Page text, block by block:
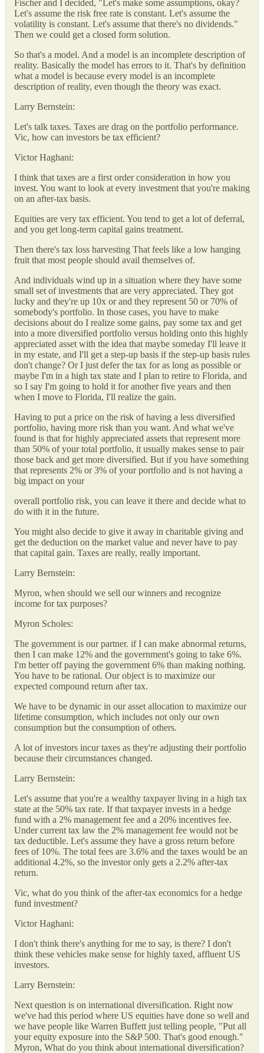
Fischer and I decided, "Let's make some assumptions, okay?
Let's assume the risk free rate is constant. Let's assume the
volatility is constant. Let's assume that there's no dividends."
Then we could get a closed form solution.
So that's a model. And a model is an incomplete description of
reality. Basically the model has errors to it. That's by definition
what a model is because every model is an incomplete
description of reality, even though the theory was exact.
Larry Bernstein:
Let's talk taxes. Taxes are drag on the portfolio performance.
Vic, how can investors be tax efficient?
Victor Haghani:
I think that taxes are a first order consideration in how you
invest. You want to look at every investment that you're making
on an after-tax basis.
Equities are very tax efficient. You tend to get a lot of deferral,
and you get long-term capital gains treatment.
Then there's tax loss harvesting That feels like a low hanging
fruit that most people should avail themselves of.
And individuals wind up in a situation where they have some
small set of investments that are very appreciated. They got
lucky and they're up 10x or and they represent 50 or 70% of
somebody's portfolio. In those cases, you have to make
decisions about do I realize some gains, pay some tax and get
into a more diversified portfolio versus holding onto this highly
appreciated asset with the idea that maybe someday I'll leave it
in my estate, and I'll get a step-up basis if the step-up basis rules
don't change? Or I just defer the tax for as long as possible or
maybe I'm in a high tax state and I plan to retire to Florida, and
so I say I'm going to hold it for another five years and then
when I move to Florida, I'll realize the gain.
Having to put a price on the risk of having a less diversified
portfolio, having more risk than you want. And what we've
found is that for highly appreciated assets that represent more
than 50% of your total portfolio, it usually makes sense to pair
those back and get more diversified. But if you have something
that represents 2% or 3% of your portfolio and is not having a
big impact on your
overall portfolio risk, you can leave it there and decide what to
do with it in the future.
You might also decide to give it away in charitable giving and
get the deduction on the market value and never have to pay
that capital gain. Taxes are really, really important.
Larry Bernstein:
Myron, when should we sell our winners and recognize
income for tax purposes?
Myron Scholes:
The government is our partner. if I can make abnormal returns,
then I can make 12% and the government's going to take 6%.
I'm better off paying the government 6% than making nothing.
You have to be rational. Our object is to maximize our
expected compound return after tax.
We have to be dynamic in our asset allocation to maximize our
lifetime consumption, which includes not only our own
consumption but the consumption of others.
A lot of investors incur taxes as they're adjusting their portfolio
because their circumstances changed.
Larry Bernstein:
Let's assume that you're a wealthy taxpayer living in a high tax
state at the 50% tax rate. If that taxpayer invests in a hedge
fund with a 2% management fee and a 20% incentives fee.
Under current tax law the 2% management fee would not be
tax deductible. Let's assume they have a gross return before
fees of 10%. The total fees are 3.6% and the taxes would be an
additional 4.2%, so the investor only gets a 2.2% after-tax
return.
Vic, what do you think of the after-tax economics for a hedge
fund investment?
Victor Haghani:
I don't think there's anything for me to say, is there? I don't
think these vehicles make sense for highly taxed, affluent US
investors.
Larry Bernstein:
Next question is on international diversification. Right now
we've had this period where US equities have done so well and
we have people like Warren Buffett just telling people, "Put all
your equity exposure into the S&P 500. That's good enough."
Myron, What do you think about international diversification?